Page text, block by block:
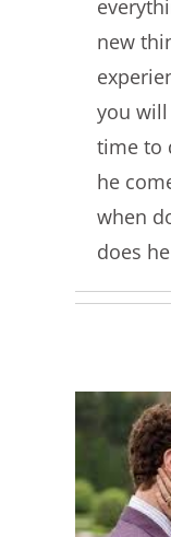
new
you
time to
he
when
does